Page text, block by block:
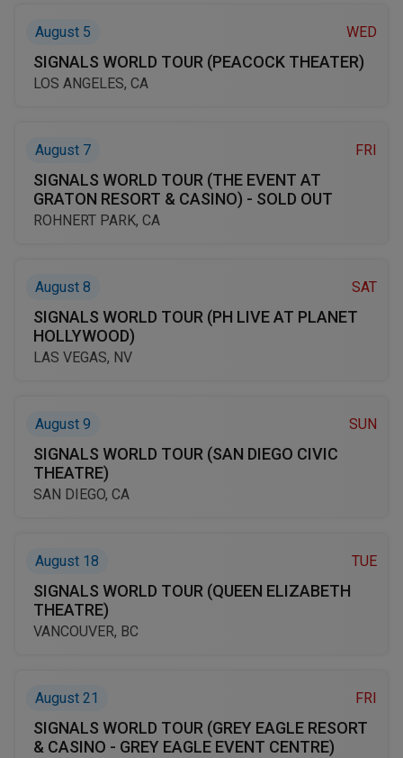
August 5 WED
SIGNALS WORLD TOUR (PEACOCK THEATER)
LOS ANGELES, CA
August 7 FRI
SIGNALS WORLD TOUR (THE EVENT AT
GRATON RESORT & CASINO) - SOLD OUT
ROHNERT PARK, CA
August 8 SAT
SIGNALS WORLD TOUR (PH LIVE AT PLANET
HOLLYWOOD)
LAS VEGAS, NV
August 9 SUN
SIGNALS WORLD TOUR (SAN DIEGO CIVIC
THEATRE)
SAN DIEGO, CA
August 18 TUE
SIGNALS WORLD TOUR (QUEEN ELIZABETH
THEATRE)
VANCOUVER, BC
August 21 FRI
SIGNALS WORLD TOUR (GREY EAGLE RESORT
& CASINO - GREY EAGLE EVENT CENTRE)